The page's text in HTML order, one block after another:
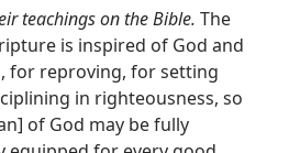
teachings on the Bible. The
is inspired of God and
for reproving, for setting
in righteousness, so
of God may be fully